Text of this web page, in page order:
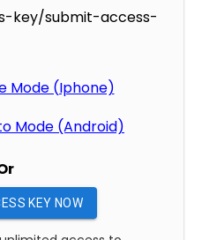
key/submit-access-
Mode (Iphone)
Mode (Android)
KEY NOW